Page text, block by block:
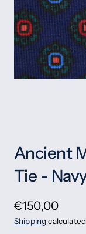
Ancient
Tie -
€150,00
Shipping